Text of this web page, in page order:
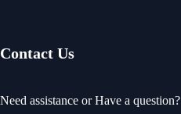
Contact Us
Need assistance or Have a question?